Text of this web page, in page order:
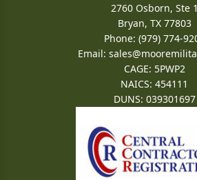
2760 Osborn, Ste 1
Bryan, TX 77803
Phone: (979) 774-
Email:
CAGE: 5PWP2
NAICS: 454111
DUNS: 039301697